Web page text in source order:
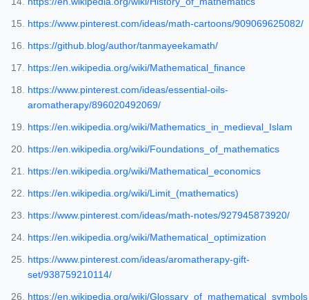
https://www.pinterest.com/ideas/math-cartoons/909069625082/
https://github.blog/author/tanmayeekamath/
https://en.wikipedia.org/wiki/Mathematical_finance
https://www.pinterest.com/ideas/essential-oils-
aromatherapy/896020492069/
https://en.wikipedia.org/wiki/Mathematics_in_medieval_Islam
https://en.wikipedia.org/wiki/Foundations_of_mathematics
https://en.wikipedia.org/wiki/Mathematical_economics
https://en.wikipedia.org/wiki/Limit_(mathematics)
https://www.pinterest.com/ideas/math-notes/927945873920/
https://en.wikipedia.org/wiki/Mathematical_optimization
https://www.pinterest.com/ideas/aromatherapy-gift-
set/938759210114/
https://en.wikipedia.org/wiki/Glossary_of_mathematical_symbols